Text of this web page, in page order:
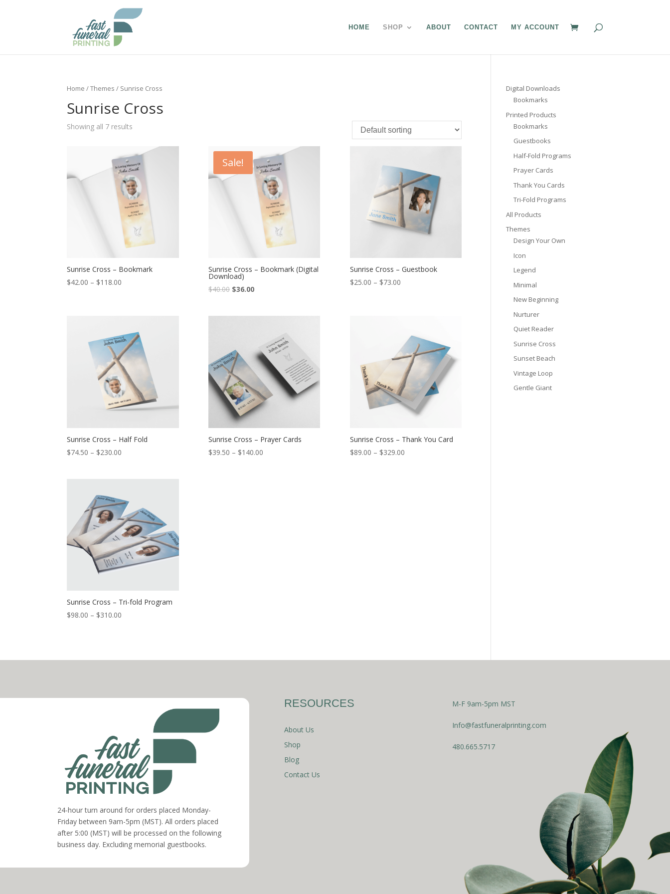
HOME SHOP ABOUT CONTACT MY ACCOUNT
Home /Themes / Sunrise Cross
Sunrise Cross
Showing all 7 results
Sunrise Cross – Bookmark
$42.00 – $118.00
Sale!
Sunrise Cross – Bookmark (Digital
Download)
$40.00 $36.00
Sunrise Cross – Guestbook
$25.00 – $73.00
Sunrise Cross – Half Fold
$74.50 – $230.00
Sunrise Cross – Prayer Cards
$39.50 – $140.00
Sunrise Cross – Thank You Card
$89.00 – $329.00
Sunrise Cross – Tri-fold Program
$98.00 – $310.00
Digital Downloads
Bookmarks
Printed Products
Bookmarks
Guestbooks
Half-Fold Programs
Prayer Cards
Thank You Cards
Tri-Fold Programs
All Products
Themes
Design Your Own
Icon
Legend
Minimal
New Beginning
Nurturer
Quiet Reader
Sunrise Cross
Sunset Beach
Vintage Loop
Gentle Giant
24-hour turn around for orders placed Monday-
Friday between 9am-5pm (MST). All orders placed
after 5:00 (MST) will be processed on the following
business day. Excluding memorial guestbooks.
RESOURCES
About Us
Shop
Blog
Contact Us
M-F 9am-5pm MST
Info@fastfuneralprinting.com
480.665.5717